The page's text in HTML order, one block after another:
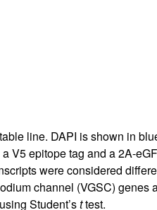
line. DAPI is shown in
epitope tag and a 2A-
were considered
channel (VGSC) genes
Student’sttest.